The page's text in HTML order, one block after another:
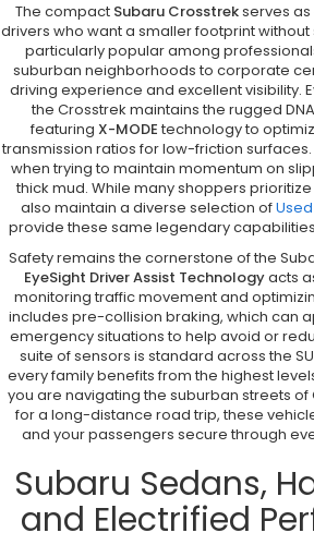
The compact Subaru Crosstrekserves
drivers who want a smaller footprint
particularly popular among
suburban neighborhoods to corporate
driving experience and excellent visibility.
the Crosstrek maintains the rugged
featuring X-MODE technology to
transmission ratios for low-friction surfaces.
when trying to maintain momentum on
thick mud. While many shoppers
also maintain a diverse selection of
provide these same legendary
Safety remains the cornerstone of the
EyeSight Driver Assist Technologyacts
monitoring traffic movement and
includes pre-collision braking, which can
emergency situations to help avoid or
suite of sensors is standard across the
every family benefits from the highest
you are navigating the suburban streets
for a long-distance road trip, these
and your passengers secure through
Subaru Sedans,
and Electrified